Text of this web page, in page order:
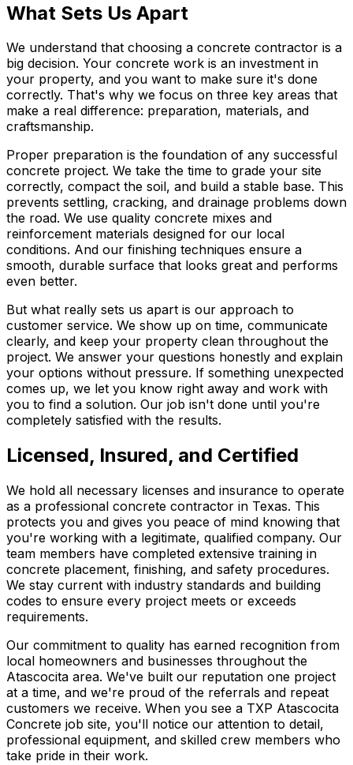
What Sets Us Apart
We understand that choosing a concrete contractor is a
big decision. Your concrete work is an investment in
your property, and you want to make sure it's done
correctly. That's why we focus on three key areas that
make a real difference: preparation, materials, and
craftsmanship.
Proper preparation is the foundation of any successful
concrete project. We take the time to grade your site
correctly, compact the soil, and build a stable base. This
prevents settling, cracking, and drainage problems down
the road. We use quality concrete mixes and
reinforcement materials designed for our local
conditions. And our finishing techniques ensure a
smooth, durable surface that looks great and performs
even better.
But what really sets us apart is our approach to
customer service. We show up on time, communicate
clearly, and keep your property clean throughout the
project. We answer your questions honestly and explain
your options without pressure. If something unexpected
comes up, we let you know right away and work with
you to find a solution. Our job isn't done until you're
completely satisfied with the results.
Licensed, Insured, and Certified
We hold all necessary licenses and insurance to operate
as a professional concrete contractor in Texas. This
protects you and gives you peace of mind knowing that
you're working with a legitimate, qualified company. Our
team members have completed extensive training in
concrete placement, finishing, and safety procedures.
We stay current with industry standards and building
codes to ensure every project meets or exceeds
requirements.
Our commitment to quality has earned recognition from
local homeowners and businesses throughout the
Atascocita area. We've built our reputation one project
at a time, and we're proud of the referrals and repeat
customers we receive. When you see a TXP Atascocita
Concrete job site, you'll notice our attention to detail,
professional equipment, and skilled crew members who
take pride in their work.